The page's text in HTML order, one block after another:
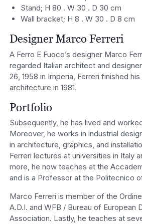
Stand; H 80 . W 30 . D 30 cm
Wall bracket; H 8 . W 30 . D 8 cm
Designer Marco Ferreri
A Ferro E Fuoco’s designer Marco
regarded Italian architect and
26, 1958 in Imperia, Ferreri finished
architecture in 1981.
Portfolio
Subsequently, he has lived and
Moreover, he works in industrial
in architecture, graphics, and
Ferreri lectures at universities in Italy
more, he now teaches at the
and is a Professor at the Politecnico
Marco Ferreri is member of the
A.D.I. and WFB / Bureau of European
Association. Lastly, he teaches at